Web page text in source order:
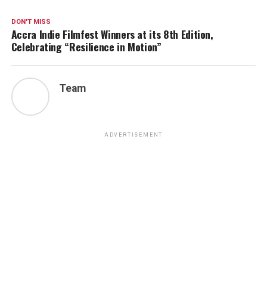
DON'T MISS
Accra Indie Filmfest Winners at its 8th Edition,
Celebrating “Resilience in Motion”
Team
ADVERTISEMENT